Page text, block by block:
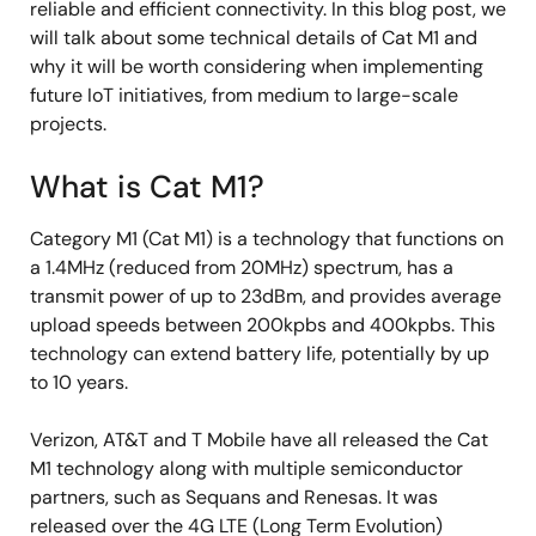
reliable and efficient connectivity. In this blog post, we
will talk about some technical details of Cat M1 and
why it will be worth considering when implementing
future IoT initiatives, from medium to large-scale
projects.
What is Cat M1?
Category M1 (Cat M1) is a technology that functions on
a 1.4MHz (reduced from 20MHz) spectrum, has a
transmit power of up to 23dBm, and provides average
upload speeds between 200kpbs and 400kpbs. This
technology can extend battery life, potentially by up
to 10 years.
Verizon, AT&T and T Mobile have all released the Cat
M1 technology along with multiple semiconductor
partners, such as Sequans and Renesas. It was
released over the 4G LTE (Long Term Evolution)